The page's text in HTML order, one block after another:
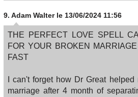
9. Adam Walter le 13/06/2024 11:56
THE PERFECT LOVE SPELL
FOR YOUR BROKEN
FAST
I can't forget how Dr Great
marriage after 4 month of